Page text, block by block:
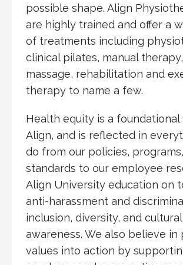
possible shape. Align
are highly trained and offer a
of treatments including
clinical pilates, manual
massage, rehabilitation and
therapy to name a few.
Health equity is a
Align, and is reflected in
do from our policies,
standards to our employee
Align University education on
anti-harassment and
inclusion, diversity, and cultural
awareness. We also believe in
values into action by